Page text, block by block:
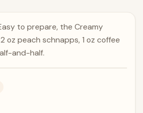
to prepare, the Creamy
oz peach schnapps, 1 oz coffee
and-half.